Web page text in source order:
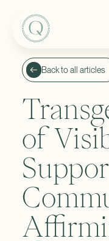
Back to all articles
of